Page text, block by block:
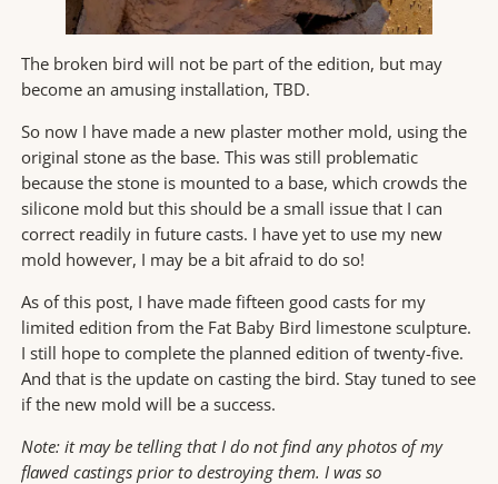
The broken bird will not be part of the edition, but may
become an amusing installation, TBD.
So now I have made a new plaster mother mold, using the
original stone as the base. This was still problematic
because the stone is mounted to a base, which crowds the
silicone mold but this should be a small issue that I can
correct readily in future casts. I have yet to use my new
mold however, I may be a bit afraid to do so!
As of this post, I have made fifteen good casts for my
limited edition from the Fat Baby Bird limestone sculpture.
I still hope to complete the planned edition of twenty-five.
And that is the update on casting the bird. Stay tuned to see
if the new mold will be a success.
Note: it may be telling that I do not find any photos of my
flawed castings prior to destroying them. I was so